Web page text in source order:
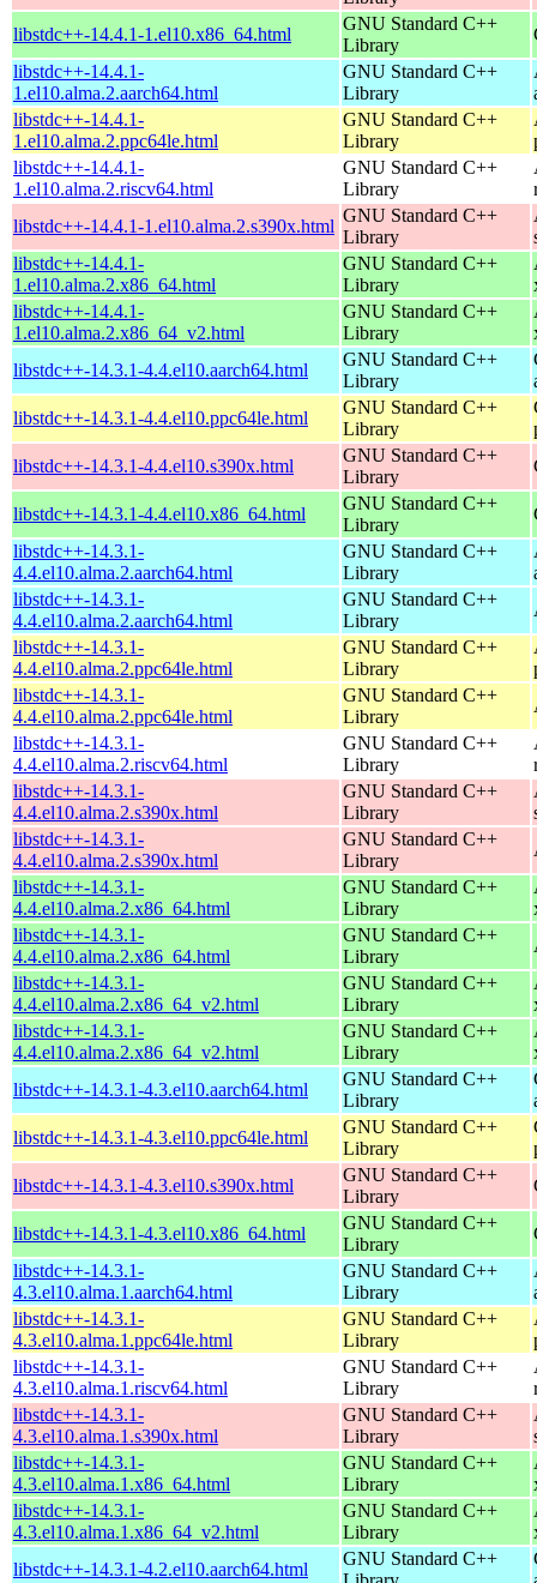
libstdc++-14.4.1-1.el10.x86_64.html
GNU Standard C++
Library
libstdc++-14.4.1-
1.el10.alma.2.aarch64.html
GNU Standard C++
Library
libstdc++-14.4.1-
1.el10.alma.2.ppc64le.html
GNU Standard C++
Library
libstdc++-14.4.1-
1.el10.alma.2.riscv64.html
GNU Standard C++
Library
libstdc++-14.4.1-1.el10.alma.2.s390x.html
GNU Standard C++
Library
libstdc++-14.4.1-
1.el10.alma.2.x86_64.html
GNU Standard C++
Library
libstdc++-14.4.1-
1.el10.alma.2.x86_64_v2.html
GNU Standard C++
Library
libstdc++-14.3.1-4.4.el10.aarch64.html
GNU Standard C++
Library
libstdc++-14.3.1-4.4.el10.ppc64le.html
GNU Standard C++
Library
libstdc++-14.3.1-4.4.el10.s390x.html
GNU Standard C++
Library
libstdc++-14.3.1-4.4.el10.x86_64.html
GNU Standard C++
Library
libstdc++-14.3.1-
4.4.el10.alma.2.aarch64.html
GNU Standard C++
Library
libstdc++-14.3.1-
4.4.el10.alma.2.aarch64.html
GNU Standard C++
Library
libstdc++-14.3.1-
4.4.el10.alma.2.ppc64le.html
GNU Standard C++
Library
libstdc++-14.3.1-
4.4.el10.alma.2.ppc64le.html
GNU Standard C++
Library
libstdc++-14.3.1-
4.4.el10.alma.2.riscv64.html
GNU Standard C++
Library
libstdc++-14.3.1-
4.4.el10.alma.2.s390x.html
GNU Standard C++
Library
libstdc++-14.3.1-
4.4.el10.alma.2.s390x.html
GNU Standard C++
Library
libstdc++-14.3.1-
4.4.el10.alma.2.x86_64.html
GNU Standard C++
Library
libstdc++-14.3.1-
4.4.el10.alma.2.x86_64.html
GNU Standard C++
Library
libstdc++-14.3.1-
4.4.el10.alma.2.x86_64_v2.html
GNU Standard C++
Library
libstdc++-14.3.1-
4.4.el10.alma.2.x86_64_v2.html
GNU Standard C++
Library
libstdc++-14.3.1-4.3.el10.aarch64.html
GNU Standard C++
Library
libstdc++-14.3.1-4.3.el10.ppc64le.html
GNU Standard C++
Library
libstdc++-14.3.1-4.3.el10.s390x.html
GNU Standard C++
Library
libstdc++-14.3.1-4.3.el10.x86_64.html
GNU Standard C++
Library
libstdc++-14.3.1-
4.3.el10.alma.1.aarch64.html
GNU Standard C++
Library
libstdc++-14.3.1-
4.3.el10.alma.1.ppc64le.html
GNU Standard C++
Library
libstdc++-14.3.1-
4.3.el10.alma.1.riscv64.html
GNU Standard C++
Library
libstdc++-14.3.1-
4.3.el10.alma.1.s390x.html
GNU Standard C++
Library
libstdc++-14.3.1-
4.3.el10.alma.1.x86_64.html
GNU Standard C++
Library
libstdc++-14.3.1-
4.3.el10.alma.1.x86_64_v2.html
GNU Standard C++
Library
libstdc++-14.3.1-4.2.el10.aarch64.html
GNU Standard C++